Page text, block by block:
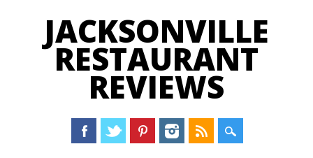
JACKSONVILLE
RESTAURANT
REVIEWS